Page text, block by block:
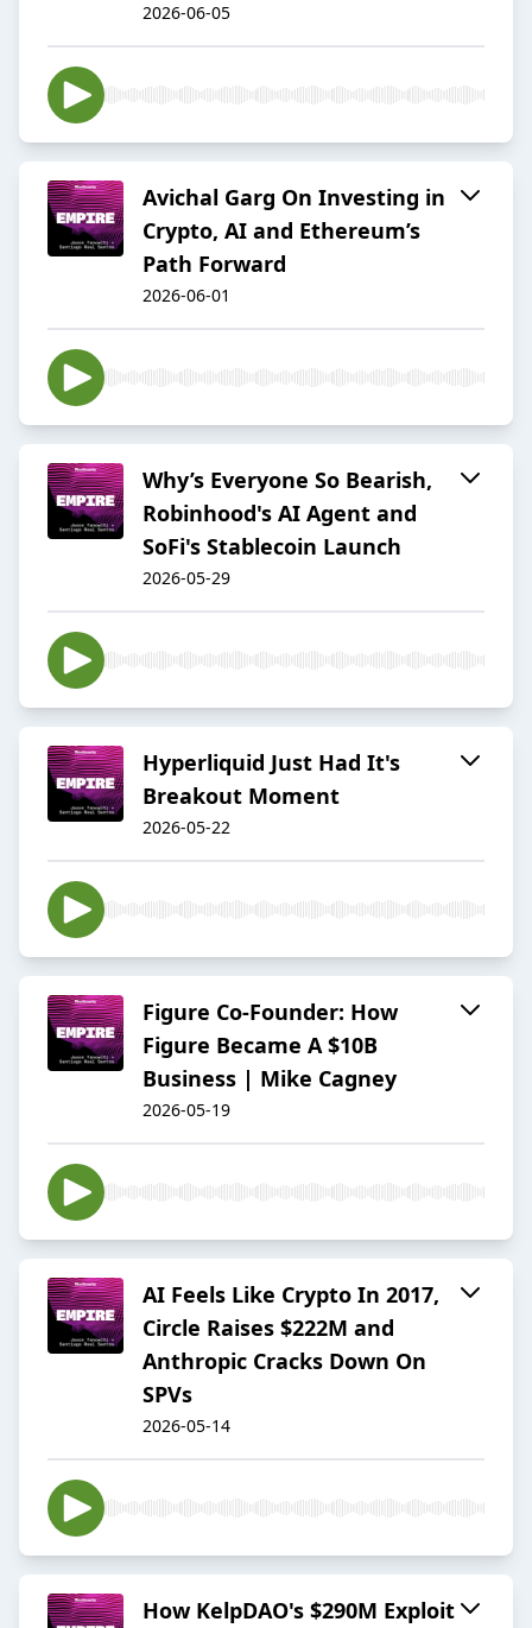
2026-06-05
Avichal Garg On Investing in
Crypto, AI and Ethereum’s
Path Forward
2026-06-01
Why’s Everyone So Bearish,
Robinhood's AI Agent and
SoFi's Stablecoin Launch
2026-05-29
Hyperliquid Just Had It's
Breakout Moment
2026-05-22
Figure Co-Founder: How
Figure Became A $10B
Business | Mike Cagney
2026-05-19
AI Feels Like Crypto In 2017,
Circle Raises $222M and
Anthropic Cracks Down On
SPVs
2026-05-14
How KelpDAO's $290M Exploit